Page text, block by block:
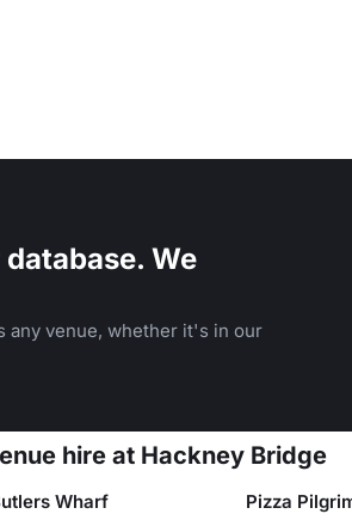
We
any venue, whether it's in our
hire at Hackney Bridge
Wharf Pizza